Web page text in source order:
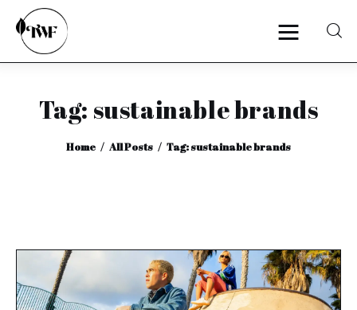
Tag: sustainable brands
Home All Posts Tag: sustainable brands
Home
Categories
Interviews